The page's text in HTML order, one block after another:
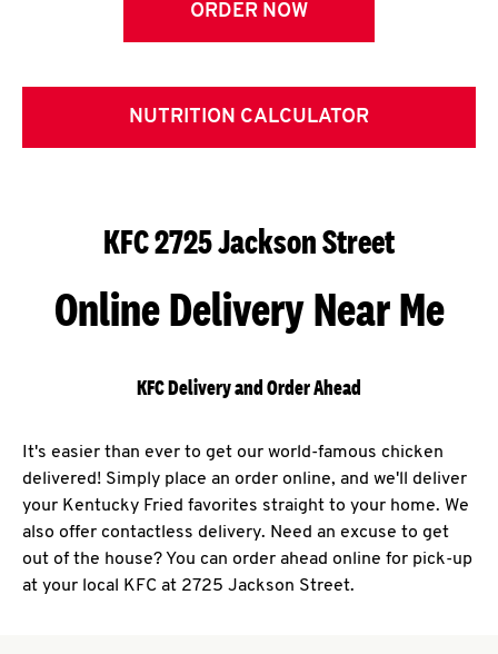
ORDER NOW
NUTRITION CALCULATOR
KFC 2725 Jackson Street
Online Delivery Near Me
KFC Delivery and Order Ahead
It's easier than ever to get our world-famous chicken
delivered! Simply place an order online, and we'll deliver
your Kentucky Fried favorites straight to your home. We
also offer contactless delivery. Need an excuse to get
out of the house? You can order ahead online for pick-up
at your local KFC at 2725 Jackson Street.